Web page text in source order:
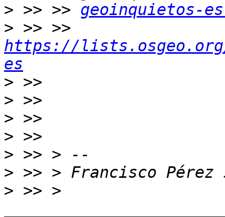
> >> >> geoinquietos-
>
https://
es
>
>
>
>
>
>
> >> >